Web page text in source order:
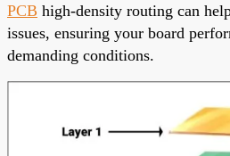
PCB high-density routing can
issues, ensuring your board
demanding conditions.